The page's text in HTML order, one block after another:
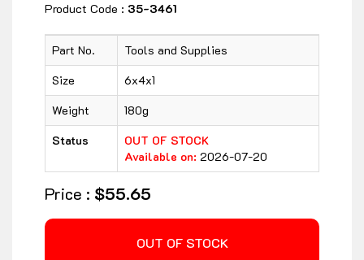
Product Code : 35-3461
Part No.
Tools and Supplies
Size
6x4x1
Weight
180g
Status
OUT OF STOCK
Available on: 2026-07-20
Price : $55.65